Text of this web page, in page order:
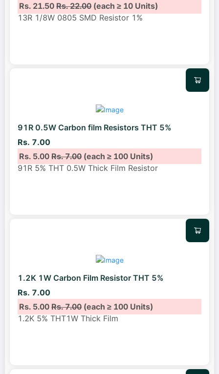
Rs. 21.50Rs. 22.00(each ≥ 10 Units)
13R 1/8W 0805 SMD Resistor 1%
91R 0.5W Carbon film Resistors THT 5%
Rs. 7.00
Rs. 5.00Rs. 7.00(each ≥ 100 Units)
91R 5% THT 0.5W Thick Film Resistor
1.2K 1W Carbon Film Resistor THT 5%
Rs. 7.00
Rs. 5.00Rs. 7.00(each ≥ 100 Units)
1.2K 5% THT1W Thick Film